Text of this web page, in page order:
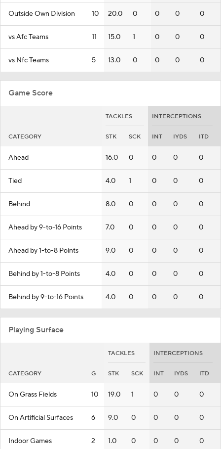
Outside Own Division 10 20.0 0 0 0 0
vs Afc Teams 11 15.0 1 0 0 0
vs Nfc Teams 5 13.0 0 0 0 0
Game Score
TACKLES INTERCEPTIONS
CATEGORY STK SCK INT IYDS ITD
Ahead 16.0 0 0 0 0
Tied 4.0 1 0 0 0
Behind 8.0 0 0 0 0
Ahead by 9-to-16 Points 7.0 0 0 0 0
Ahead by 1-to-8 Points 9.0 0 0 0 0
Behind by 1-to-8 Points 4.0 0 0 0 0
Behind by 9-to-16 Points 4.0 0 0 0 0
Playing Surface
TACKLES INTERCEPTIONS
CATEGORY G STK SCK INT IYDS ITD
On Grass Fields 10 19.0 1 0 0 0
On Artificial Surfaces 6 9.0 0 0 0 0
Indoor Games 2 1.0 0 0 0 0